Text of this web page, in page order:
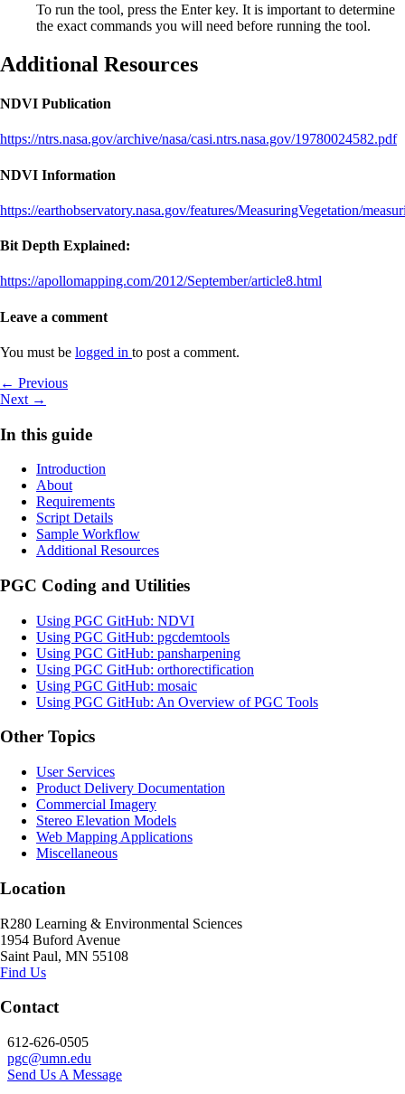
To run the tool, press the Enter key. It is important to determine
the exact commands you will need before running the tool.
Additional Resources
NDVI Publication
https://ntrs.nasa.gov/archive/nasa/casi.ntrs.nasa.gov/19780024582.pdf
NDVI Information
https://earthobservatory.nasa.gov/features/MeasuringVegetation/
Bit Depth Explained:
https://apollomapping.com/2012/September/article8.html
Leave a comment
You must be logged in to post a comment.
Post
navigation
← PreviousPrevious
Next →
In this guide
Introduction
About
Requirements
Script Details
Sample Workflow
Additional Resources
PGC Coding and Utilities
Using PGC GitHub: NDVI
Using PGC GitHub: pgcdemtools
Using PGC GitHub: pansharpening
Using PGC GitHub: orthorectification
Using PGC GitHub: mosaic
Using PGC GitHub: An Overview of PGC Tools
Other Topics
User Services
Product Delivery Documentation
Commercial Imagery
Stereo Elevation Models
Web Mapping Applications
Miscellaneous
Location
R280 Learning & Environmental Sciences
1954 Buford Avenue
Saint Paul, MN 55108
Find Us
Contact
612-626-0505
pgc@umn.edu
Send Us A Message